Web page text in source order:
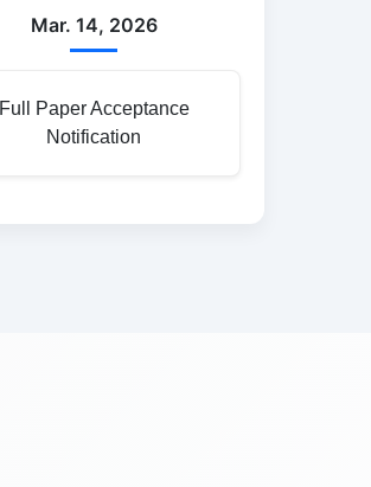
Mar. 14, 2026
Full Paper Acceptance
Notification